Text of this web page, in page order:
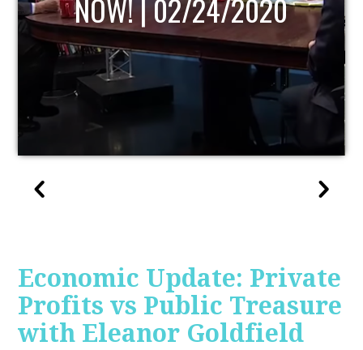
Economic Update: Private
Profits vs Public Treasure
with Eleanor Goldfield